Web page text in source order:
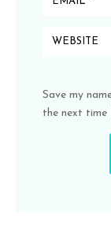
Save my
the next time